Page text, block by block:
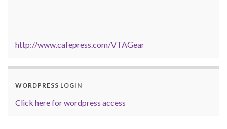
http://www.cafepress.com/VTAGear
WORDPRESS LOGIN
Click here for wordpress access